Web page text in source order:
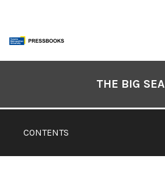
content
CONTENTS
THE BIG SEA